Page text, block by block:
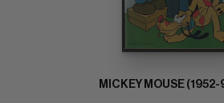
MICKEY MOUSE